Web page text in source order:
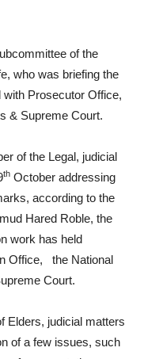
of the
who was briefing the
Prosecutor Office,
& Supreme Court.
of the Legal, judicial
th October addressing
according to the
Hared Roble, the
work has held
Office, the National
Court.
Elders, judicial matters
of a few issues, such